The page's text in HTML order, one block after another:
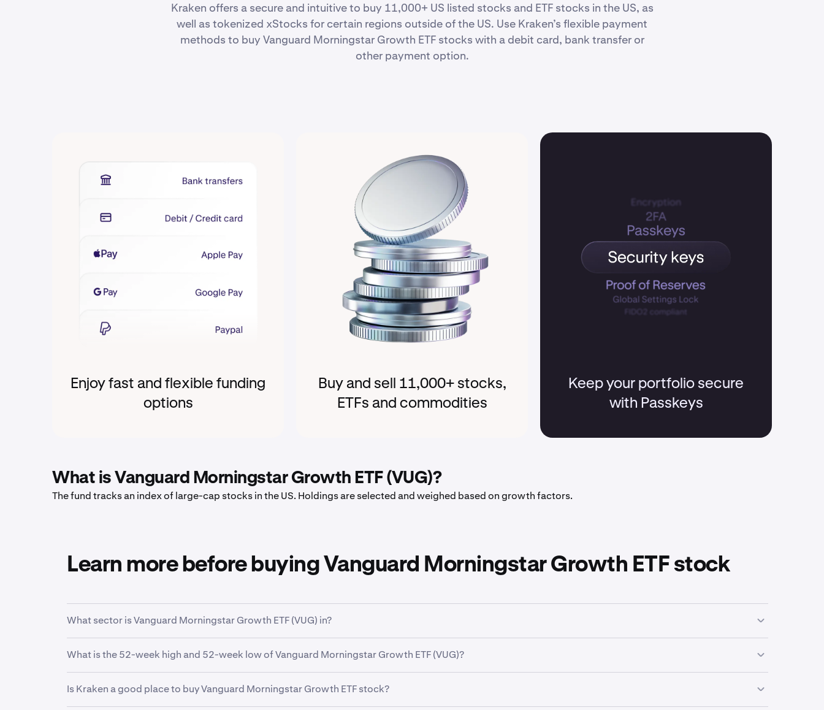
Kraken offers a secure and intuitive to buy 11,000+ US listed stocks and ETF stocks in the US, as
well as tokenized xStocks for certain regions outside of the US. Use Kraken’s flexible payment
methods to buy Vanguard Morningstar Growth ETF stocks with a debit card, bank transfer or
other payment option.
Enjoy fast and flexible funding
options
Buy and sell 11,000+ stocks,
ETFs and commodities
Keep your portfolio secure
with Passkeys
What is Vanguard Morningstar Growth ETF (VUG)?
The fund tracks an index of large-cap stocks in the US. Holdings are selected and weighed based on growth factors.
Learn more before buying Vanguard Morningstar Growth ETF stock
What sector is Vanguard Morningstar Growth ETF (VUG) in?
function.
What is the 52-week high and 52-week low of Vanguard Morningstar Growth ETF (VUG)?
Is Kraken a good place to buy Vanguard Morningstar Growth ETF stock?